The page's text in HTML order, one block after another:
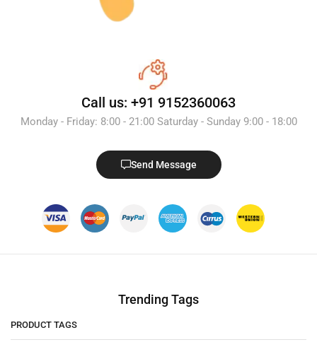
Call us: +91 9152360063
Monday - Friday: 8:00 - 21:00 Saturday - Sunday 9:00 - 18:00
Send Message
Trending Tags
PRODUCT TAGS